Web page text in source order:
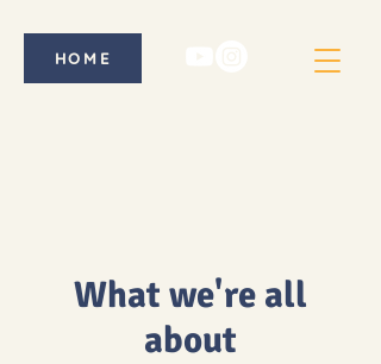
HOME
What we're all
about